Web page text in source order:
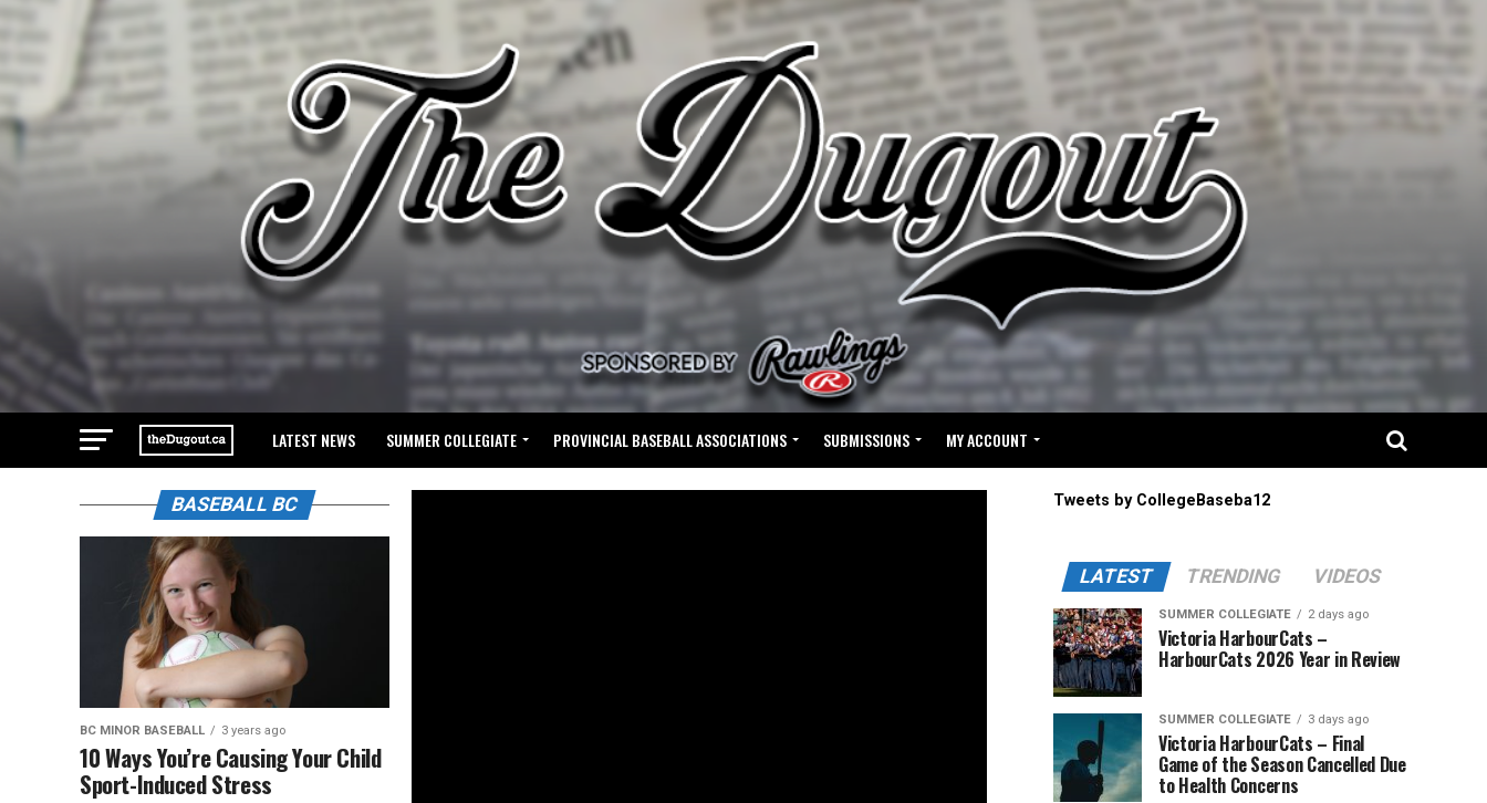
LATEST NEWS SUMMER COLLEGIATE PROVINCIAL BASEBALL ASSOCIATIONS SUBMISSIONS MY ACCOUNT
BASEBALL BC
BC MINOR BASEBALL 3 years ago
10 Ways You’re Causing Your Child
Sport-Induced Stress
Tweets by CollegeBaseba12
LATEST TRENDING VIDEOS
SUMMER COLLEGIATE 2 days ago
Victoria HarbourCats –
HarbourCats 2026 Year in Review
SUMMER COLLEGIATE 3 days ago
Victoria HarbourCats – Final
Game of the Season Cancelled Due
to Health Concerns